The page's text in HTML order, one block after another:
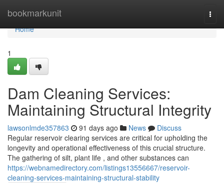
bookmarkunit
Home
Home
1
Dam Cleaning Services:
Maintaining Structural Integrity
lawsonlmde357863 91 days ago News
Discuss
Regular reservoir clearing services are critical for upholding the
longevity and operational effectiveness of this crucial structure.
The gathering of silt, plant life , and other substances can
https://webnamedirectory.com/listings13556667/reservoir-
cleaning-services-maintaining-structural-stability